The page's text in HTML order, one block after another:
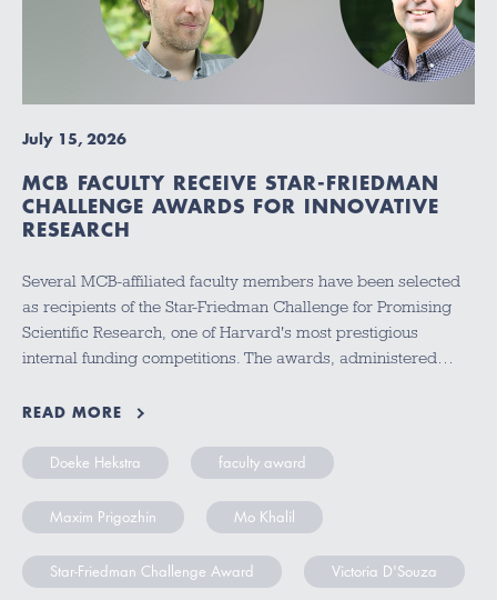
July 15, 2026
MCB FACULTY RECEIVE STAR-FRIEDMAN
CHALLENGE AWARDS FOR INNOVATIVE
RESEARCH
Several MCB-affiliated faculty members have been selected
as recipients of the Star-Friedman Challenge for Promising
Scientific Research, one of Harvard's most prestigious
internal funding competitions. The awards, administered…
READ MORE
Doeke Hekstra faculty award
Maxim Prigozhin Mo Khalil
Star-Friedman Challenge Award Victoria D'Souza